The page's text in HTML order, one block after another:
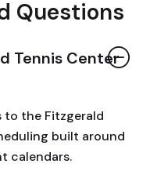
Questions
Tennis Center
to the Fitzgerald
built around
calendars.